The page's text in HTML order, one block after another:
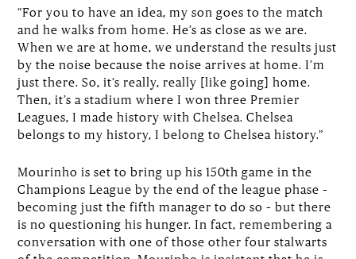
“For you to have an idea, my son goes to the match
and he walks from home. He’s as close as we are.
When we are at home, we understand the results just
by the noise because the noise arrives at home. I’m
just there. So, it’s really, really [like going] home.
Then, it’s a stadium where I won three Premier
Leagues, I made history with Chelsea. Chelsea
belongs to my history, I belong to Chelsea history.”
Mourinho is set to bring up his 150th game in the
Champions League by the end of the league phase –
becoming just the fifth manager to do so – but there
is no questioning his hunger. In fact, remembering a
conversation with one of those other four stalwarts